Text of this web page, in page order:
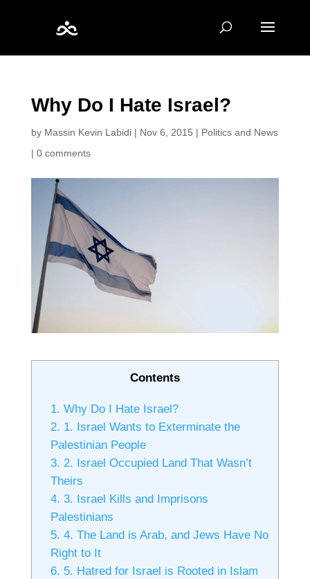
Why Do I Hate Israel?
by Massin Kevin Labidi| Nov 6, 2015 | Politics and News
| 0 comments
Contents
1. Why Do I Hate Israel?
2. 1. Israel Wants to Exterminate the
Palestinian People
3. 2. Israel Occupied Land That Wasn’t
Theirs
4. 3. Israel Kills and Imprisons
Palestinians
5. 4. The Land is Arab, and Jews Have No
Right to It
6. 5. Hatred for Israel is Rooted in Islam